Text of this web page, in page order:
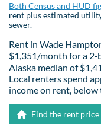
Both Census and HUD
rent plus estimated
sewer.
Rent in Wade
$1,351/month for a
Alaska median of
Local renters spend
income on rent,
Find the rent